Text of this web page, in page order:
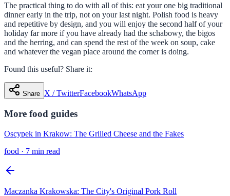
The practical thing to do with all of this: eat your one big traditional
dinner early in the trip, not on your last night. Polish food is heavy
and repetitive by design, and you will enjoy the second half of your
holiday far more if you have already had the schabowy, the bigos
and the herring, and can spend the rest of the week on soup, cake
and whatever the vegan place around the corner is doing.
Found this useful? Share it:
Share X / TwitterFacebookWhatsApp
More food guides
Oscypek in Krakow: The Grilled Cheese and the Fakes
food · 7 min read
Maczanka Krakowska: The City's Original Pork Roll